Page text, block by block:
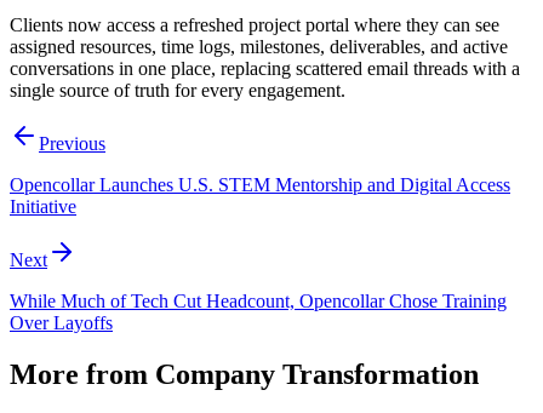
Clients now access a refreshed project portal where they can see
assigned resources, time logs, milestones, deliverables, and active
conversations in one place, replacing scattered email threads with a
single source of truth for every engagement.
Previous
Opencollar Launches U.S. STEM Mentorship and Digital Access
Initiative
Next
While Much of Tech Cut Headcount, Opencollar Chose Training
Over Layoffs
More from Company Transformation